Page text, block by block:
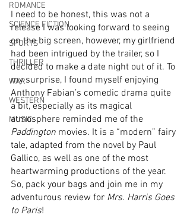
ROMANCE
SCIENCE FICTION
SPORTS
THRILLER
WAR
WESTERN
MUSIC
I need to be honest, this was not a
release I was looking forward to seeing
on the big screen, however, my girlfriend
had been intrigued by the trailer, so I
decided to make a date night out of it. To
my surprise, I found myself enjoying
Anthony Fabian’s comedic drama quite
a bit, especially as its magical
atmosphere reminded me of the
Paddington movies. It is a “modern” fairy
tale, adapted from the novel by Paul
Gallico, as well as one of the most
heartwarming productions of the year.
So, pack your bags and join me in my
adventurous review for Mrs. Harris Goes
to Paris!